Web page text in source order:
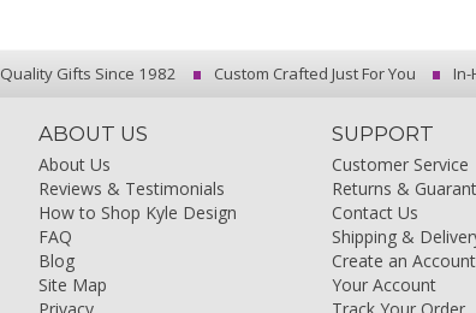
Quality Gifts Since 1982 Custom Crafted Just For You In-
ABOUT US
About Us
Reviews & Testimonials
How to Shop Kyle Design
FAQ
Blog
Site Map
SUPPORT
Customer Service
Returns &
Contact Us
Shipping &
Create an Account
Your Account